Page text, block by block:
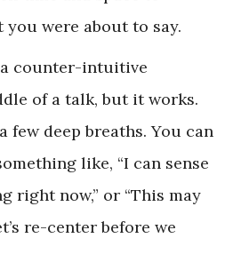
you were about to say.
counter-intuitive
of a talk, but it works.
few deep breaths. You can
like, “I can sense
right now,” or “This may
re-center before we